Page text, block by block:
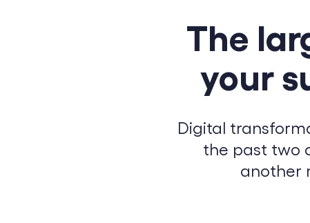
The
your
Digital
the past two
another